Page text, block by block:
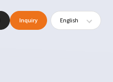
English
Inquiry